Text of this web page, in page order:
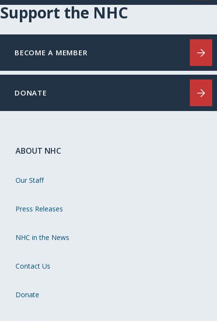
Support the NHC
BECOME A MEMBER
DONATE
ABOUT NHC
Our Staff
Press Releases
NHC in the News
Contact Us
Donate